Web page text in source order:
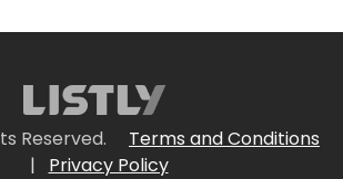
Reserved.
Terms and Conditions
|
Privacy Policy